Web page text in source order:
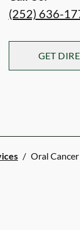
(252) 636-
GET
/ Oral